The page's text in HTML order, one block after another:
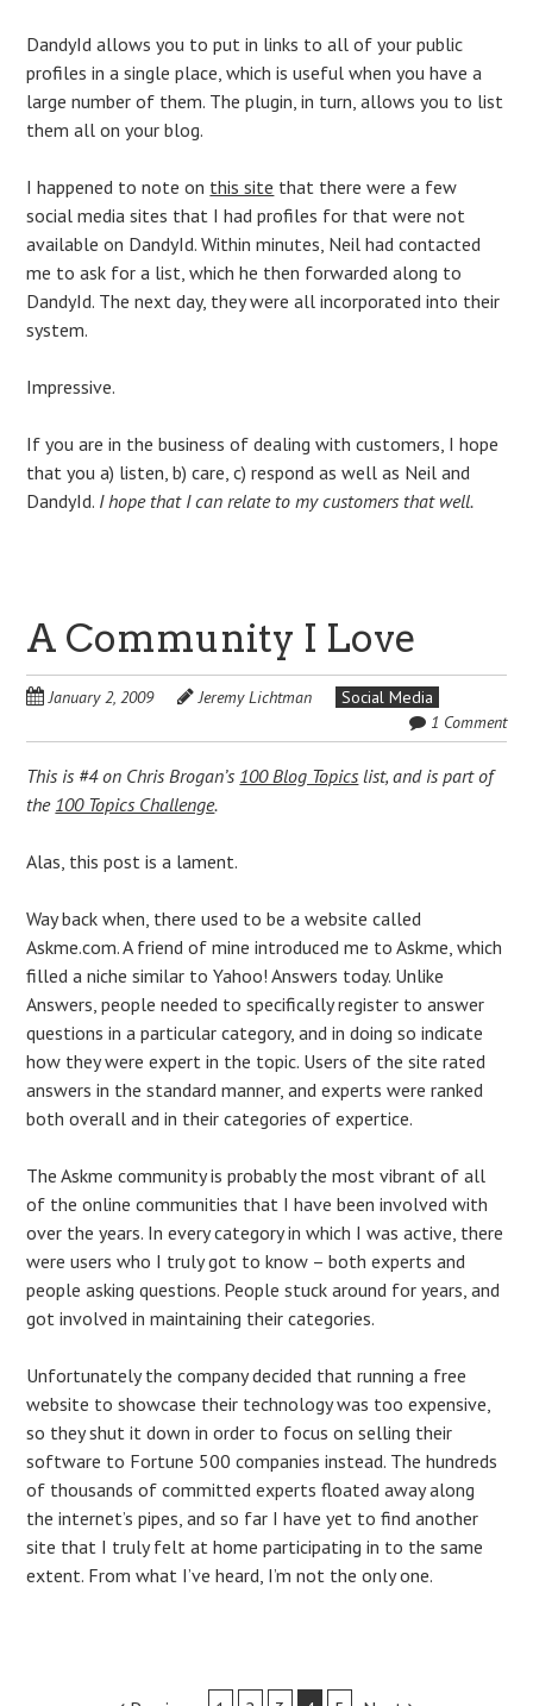
DandyId allows you to put in links to all of your public
profiles in a single place, which is useful when you have a
large number of them. The plugin, in turn, allows you to list
them all on your blog.
I happened to note on this site that there were a few
social media sites that I had profiles for that were not
available on DandyId. Within minutes, Neil had contacted
me to ask for a list, which he then forwarded along to
DandyId. The next day, they were all incorporated into their
system.
Impressive.
If you are in the business of dealing with customers, I hope
that you a) listen, b) care, c) respond as well as Neil and
DandyId. I hope that I can relate to my customers that well.
A Community I Love
January 2, 2009 Jeremy Lichtman
Social Media
1 Comment
This is #4 on Chris Brogan’s 100 Blog Topics list, and is part of
the 100 Topics Challenge.
Alas, this post is a lament.
Way back when, there used to be a website called
Askme.com. A friend of mine introduced me to Askme, which
filled a niche similar to Yahoo! Answers today. Unlike
Answers, people needed to specifically register to answer
questions in a particular category, and in doing so indicate
how they were expert in the topic. Users of the site rated
answers in the standard manner, and experts were ranked
both overall and in their categories of expertice.
The Askme community is probably the most vibrant of all
of the online communities that I have been involved with
over the years. In every category in which I was active, there
were users who I truly got to know – both experts and
people asking questions. People stuck around for years, and
got involved in maintaining their categories.
Unfortunately the company decided that running a free
website to showcase their technology was too expensive,
so they shut it down in order to focus on selling their
software to Fortune 500 companies instead. The hundreds
of thousands of committed experts floated away along
the internet’s pipes, and so far I have yet to find another
site that I truly felt at home participating in to the same
extent. From what I’ve heard, I’m not the only one.